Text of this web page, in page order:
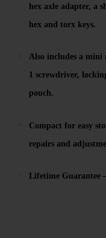
hex axle adapter, a
hex and torx keys.
Also includes a mini
1 screwdriver,
pouch.
Compact for easy
repairs and
Lifetime Guarantee